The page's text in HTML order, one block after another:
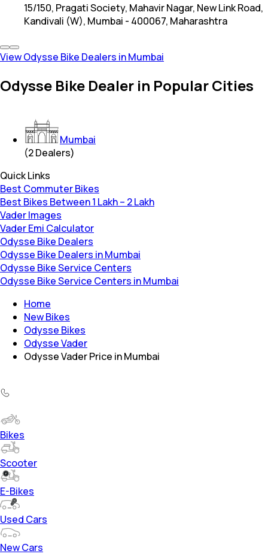
15/150, Pragati Society, Mahavir Nagar, New Link Road,
Kandivali (W), Mumbai - 400067, Maharashtra
View Odysse Bike Dealers in Mumbai
Odysse Bike Dealer in Popular Cities
Mumbai
(2Dealers)
Quick Links
Best Commuter Bikes
Best Bikes Between 1 Lakh – 2 Lakh
Vader Images
Vader Emi Calculator
Odysse Bike Dealers
Odysse Bike Dealers in Mumbai
Odysse Bike Service Centers
Odysse Bike Service Centers in Mumbai
Home
New Bikes
Odysse Bikes
Odysse Vader
Odysse Vader Price in Mumbai
Bikes
Scooter
E-Bikes
Used Cars
New Cars